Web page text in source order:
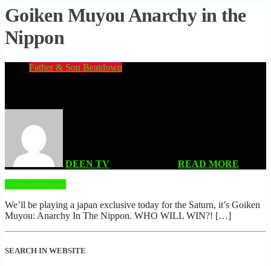
Goiken Muyou Anarchy in the
Nippon
Father & Son Beatdown
DEEN TV
READ MORE
We’ll be playing a japan exclusive today for the Saturn, it’s Goiken
Muyou: Anarchy In The Nippon. WHO WILL WIN?! […]
SEARCH IN WEBSITE